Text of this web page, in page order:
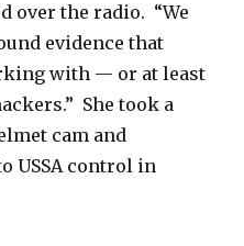
over the radio. “We
evidence that
with — or at least
She took a
cam and
USSA control in